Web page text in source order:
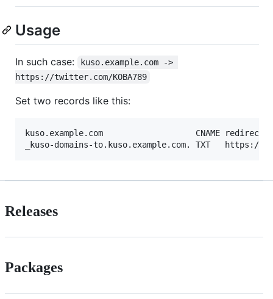
Usage
In such case:
kuso.example.com ->
https://twitter.com/KOBA789
Set two records like this:
kuso.example.com                   CNAME
Releases
Packages